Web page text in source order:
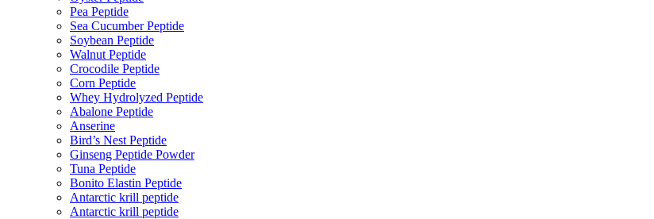
Pea Peptide
Sea Cucumber Peptide
Soybean Peptide
Walnut Peptide
Crocodile Peptide
Corn Peptide
Whey Hydrolyzed Peptide
Abalone Peptide
Anserine
Bird’s Nest Peptide
Ginseng Peptide Powder
Tuna Peptide
Bonito Elastin Peptide
Antarctic krill peptide
Antarctic krill peptide